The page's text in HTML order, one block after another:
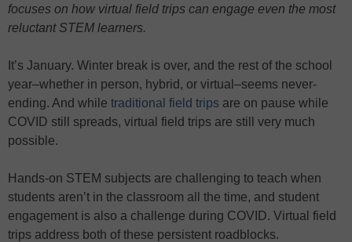
focuses on how virtual field trips can engage even the most
reluctant STEM learners.
It’s January. Winter break is over, and the rest of the school
year–whether in person, hybrid, or virtual–seems never-
ending. And while traditional field trips are on pause while
COVID still spreads, virtual field trips are still very much
possible.
Hands-on STEM subjects are challenging to teach when
students aren’t in the classroom all the time, and student
engagement is also a challenge during COVID. Virtual field
trips address both of these persistent roadblocks.